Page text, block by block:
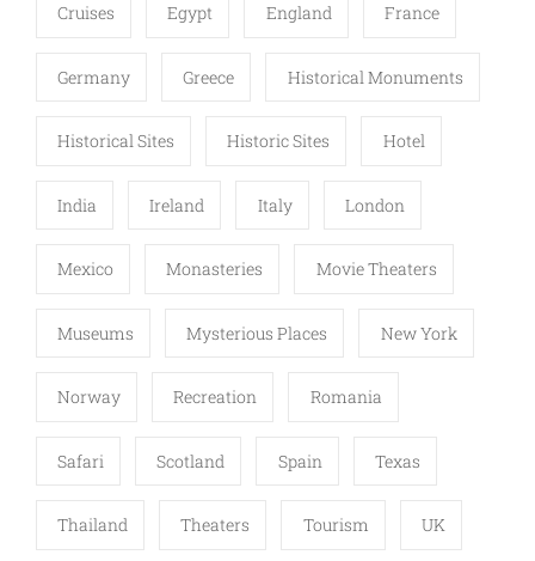
Cruises Egypt England France
Germany Greece Historical Monuments
Historical Sites Historic Sites Hotel
India Ireland Italy London
Mexico Monasteries Movie Theaters
Museums Mysterious Places New York
Norway Recreation Romania
Safari Scotland Spain Texas
Thailand Theaters Tourism UK